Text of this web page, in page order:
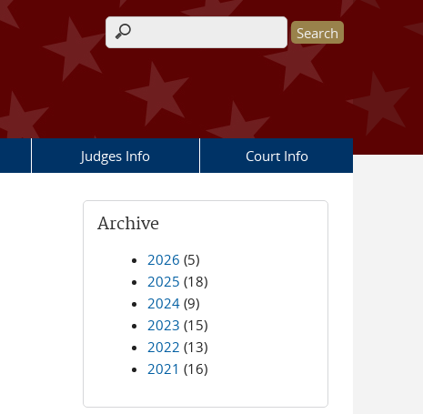
Search form
Judges Info Court Info
Archive
2026 (5)
2025 (18)
2024 (9)
2023 (15)
2022 (13)
2021 (16)